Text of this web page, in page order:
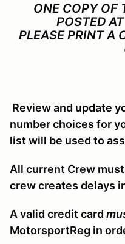
ONE COPY OF
POSTED
PLEASE PRINT A
Review and update
number choices for
list will be used to
All current Crew
crew creates delays
A valid credit card
MotorsportReg in